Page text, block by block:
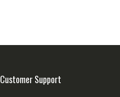
Customer Support